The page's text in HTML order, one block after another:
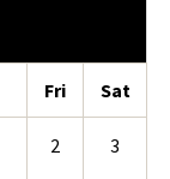
Fri Sat
2 3